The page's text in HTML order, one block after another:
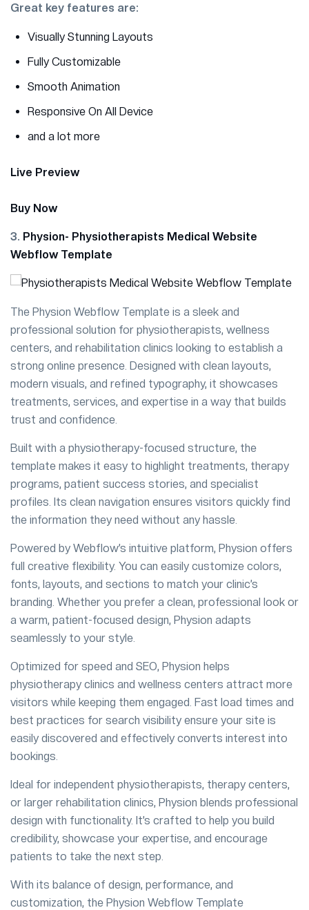
Great key features are:
Visually Stunning Layouts
Fully Customizable
Smooth Animation
Responsive On All Device
and a lot more
Live Preview
Buy Now
3. Physion- Physiotherapists Medical Website
Webflow Template
The Physion Webflow Template is a sleek and
professional solution for physiotherapists, wellness
centers, and rehabilitation clinics looking to establish a
strong online presence. Designed with clean layouts,
modern visuals, and refined typography, it showcases
treatments, services, and expertise in a way that builds
trust and confidence.
Built with a physiotherapy-focused structure, the
template makes it easy to highlight treatments, therapy
programs, patient success stories, and specialist
profiles. Its clean navigation ensures visitors quickly find
the information they need without any hassle.
Powered by Webflow’s intuitive platform, Physion offers
full creative flexibility. You can easily customize colors,
fonts, layouts, and sections to match your clinic’s
branding. Whether you prefer a clean, professional look or
a warm, patient-focused design, Physion adapts
seamlessly to your style.
Optimized for speed and SEO, Physion helps
physiotherapy clinics and wellness centers attract more
visitors while keeping them engaged. Fast load times and
best practices for search visibility ensure your site is
easily discovered and effectively converts interest into
bookings.
Ideal for independent physiotherapists, therapy centers,
or larger rehabilitation clinics, Physion blends professional
design with functionality. It’s crafted to help you build
credibility, showcase your expertise, and encourage
patients to take the next step.
With its balance of design, performance, and
customization, the Physion Webflow Template